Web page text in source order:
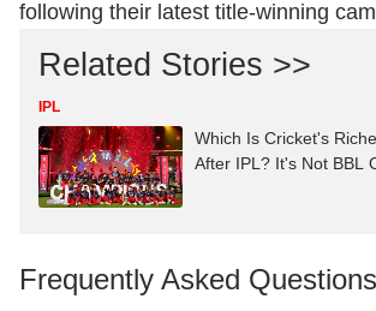
following their latest title-winning
Related Stories >>
IPL
Which Is Cricket's
After IPL? It's Not BBL
Frequently Asked Questions